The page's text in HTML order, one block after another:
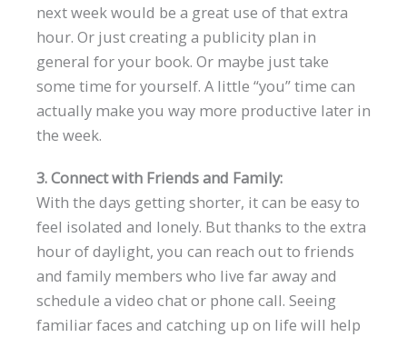
next week would be a great use of that extra
hour. Or just creating a publicity plan in
general for your book. Or maybe just take
some time for yourself. A little “you” time can
actually make you way more productive later in
the week.
3. Connect with Friends and Family:
With the days getting shorter, it can be easy to
feel isolated and lonely. But thanks to the extra
hour of daylight, you can reach out to friends
and family members who live far away and
schedule a video chat or phone call. Seeing
familiar faces and catching up on life will help